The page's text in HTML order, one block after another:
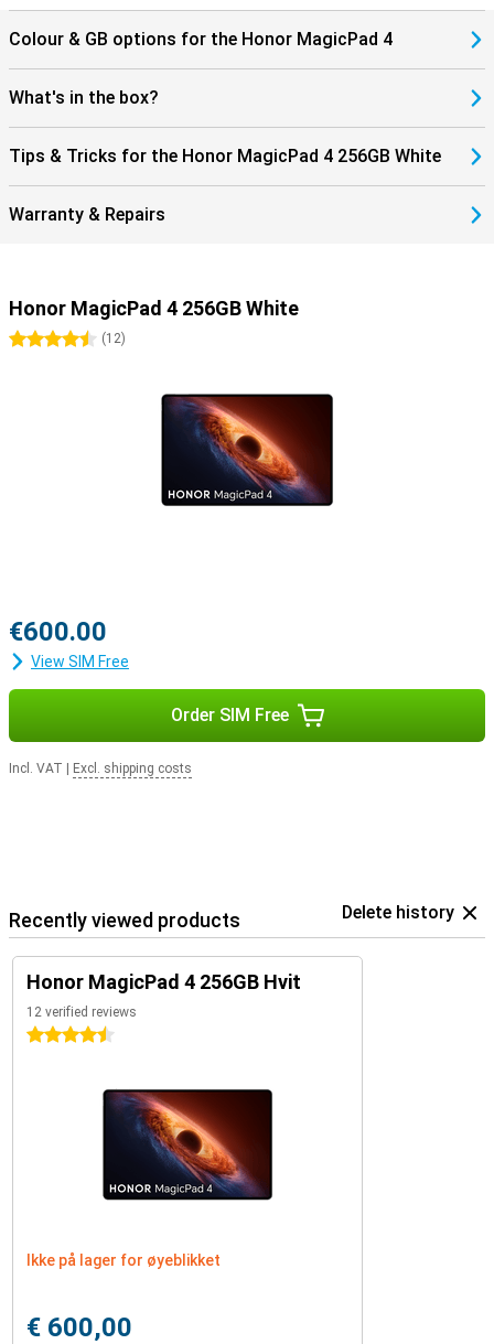
you to benefit from fast and stable connections. Stream content
you maintain flexibility in use. Get the most out of your tablet!
Colour & GB options for the Honor MagicPad 4
What's in the box?
Tips & Tricks for the Honor MagicPad 4 256GB White
Warranty & Repairs
Honor MagicPad 4 256GB White
4.5 stars
(12)
€600.00
View SIM Free
Order SIM Free
Incl. VAT Excl. shipping costs
Recently viewed products Delete history
Honor MagicPad 4 256GB Hvit
12 verified reviews
4.5 stars
Ikke på lager for øyeblikket
€ 600,00